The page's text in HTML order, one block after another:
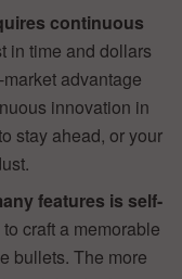
continuous
in time and dollars
advantage
innovation in
stay ahead, or your
features is self-
craft a memorable
bullets. The more